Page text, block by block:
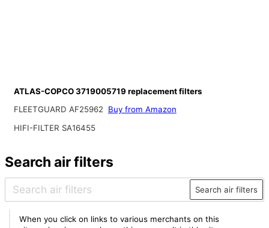
ATLAS-COPCO 3719005719 replacement filters
FLEETGUARD AF25962
Buy from Amazon
HIFI-FILTER SA16455
Search air filters
Search air filters
When you click on links to various merchants on this